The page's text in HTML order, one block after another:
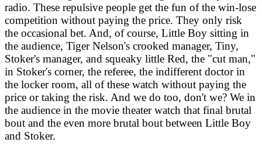
radio. These repulsive people get the fun of the win-lose
competition without paying the price. They only risk
the occasional bet. And, of course, Little Boy sitting in
the audience, Tiger Nelson's crooked manager, Tiny,
Stoker's manager, and squeaky little Red, the "cut man,"
in Stoker's corner, the referee, the indifferent doctor in
the locker room, all of these watch without paying the
price or taking the risk. And we do too, don't we? We in
the audience in the movie theater watch that final brutal
bout and the even more brutal bout between Little Boy
and Stoker.